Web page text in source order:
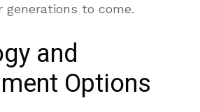
to come.
and
Options